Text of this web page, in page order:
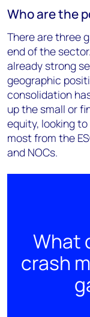
Who are the
There are three
end of the
already strong
geographic
consolidation
up the small or
equity, looking
most from the
and NOCs.
What
crash